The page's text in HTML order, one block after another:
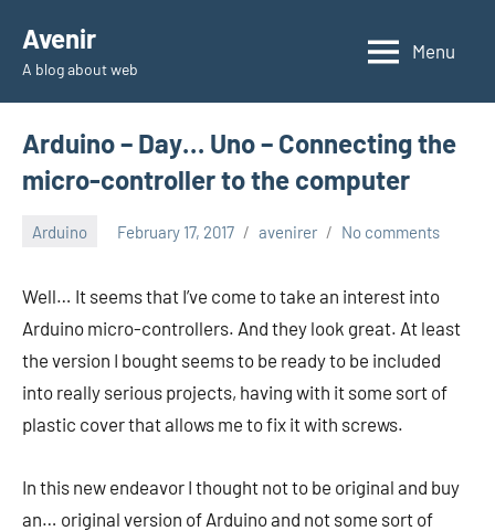
content
Avenir
A blog about web
Menu
Arduino – Day… Uno – Connecting the
micro-controller to the computer
Arduino February 17, 2017 avenirer No comments
Well… It seems that I’ve come to take an interest into
Arduino micro-controllers. And they look great. At least
the version I bought seems to be ready to be included
into really serious projects, having with it some sort of
plastic cover that allows me to fix it with screws.
In this new endeavor I thought not to be original and buy
an… original version of Arduino and not some sort of